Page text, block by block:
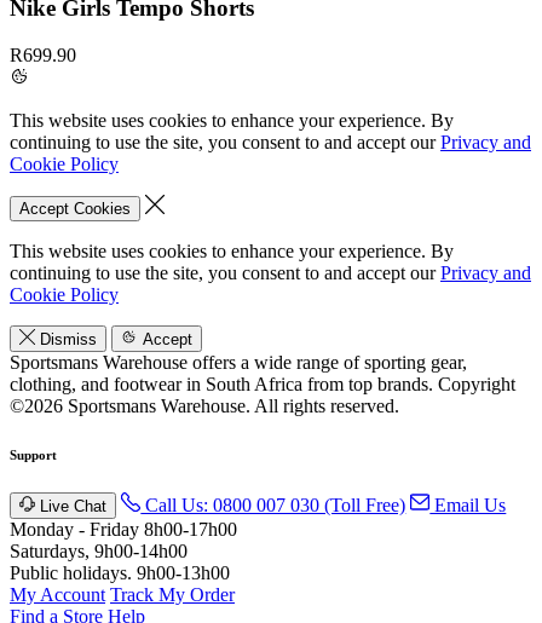
Nike Girls Tempo Shorts
R699.90
This website uses cookies to enhance your experience. By
continuing to use the site, you consent to and accept ourPrivacy and
Cookie Policy
Accept Cookies
This website uses cookies to enhance your experience. By
continuing to use the site, you consent to and accept ourPrivacy and
Cookie Policy
Dismiss Accept
Sportsmans Warehouse offers a wide range of sporting gear,
clothing, and footwear in South Africa from top brands. Copyright
©2026 Sportsmans Warehouse. All rights reserved.
Support
Live Chat Call Us: 0800 007 030 (Toll Free)
Email Us
Monday - Friday 8h00-17h00
Saturdays, 9h00-14h00
Public holidays. 9h00-13h00
My Account Track My Order
Find a Store Help